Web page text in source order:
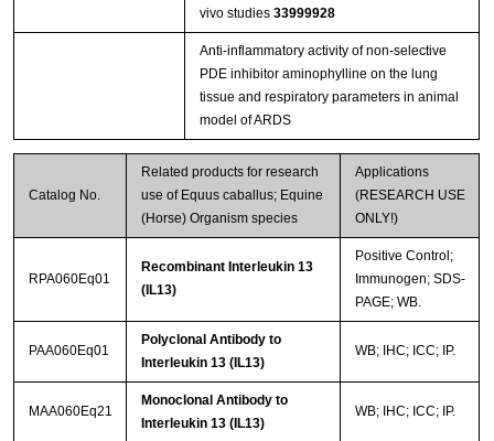
vivo studies 33999928
Anti-inflammatory activity of non-selective
PDE inhibitor aminophylline on the lung
tissue and respiratory parameters in animal
model of ARDS
Catalog No.
Related products for research
use of Equus caballus; Equine
(Horse) Organism species
Applications
(RESEARCH USE
ONLY!)
RPA060Eq01
Recombinant Interleukin 13
(IL13)
Positive Control;
Immunogen; SDS-
PAGE; WB.
PAA060Eq01
Polyclonal Antibody to
Interleukin 13 (IL13)
WB; IHC; ICC; IP.
MAA060Eq21
Monoclonal Antibody to
Interleukin 13 (IL13)
WB; IHC; ICC; IP.